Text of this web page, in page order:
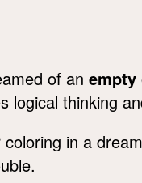
of an
logical thinking
in a